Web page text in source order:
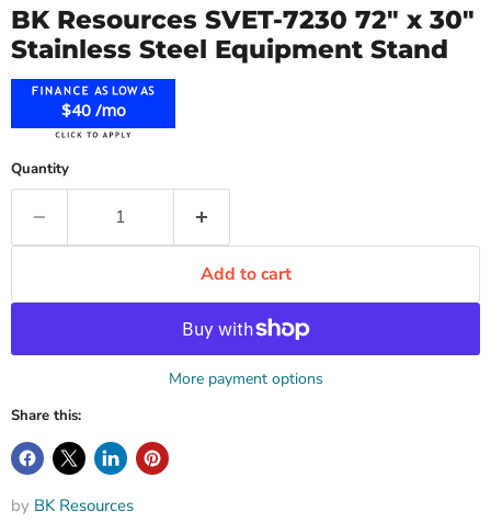
BK Resources SVET-7230 72" x 30"
Stainless Steel Equipment Stand
$40 /mo
Quantity
Add to cart
More payment options
Share this:
by BK Resources